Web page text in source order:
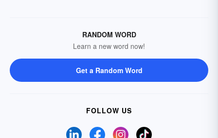
RANDOM WORD
Learn a new word now!
Get a Random Word
FOLLOW US